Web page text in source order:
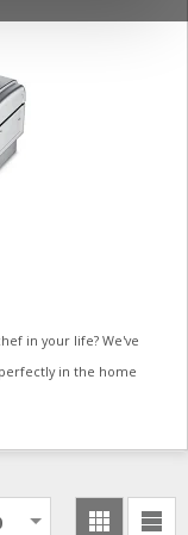
in your life? We've
in the home